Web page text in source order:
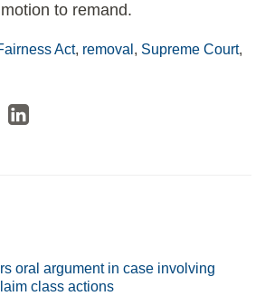
to remand.
Act, removal , Supreme Court,
oral argument in case involving
class actions